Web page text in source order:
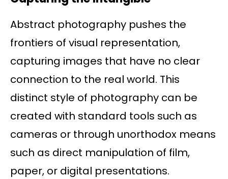
Abstract photography pushes the
frontiers of visual representation,
capturing images that have no clear
connection to the real world. This
distinct style of photography can be
created with standard tools such as
cameras or through unorthodox means
such as direct manipulation of film,
paper, or digital presentations.